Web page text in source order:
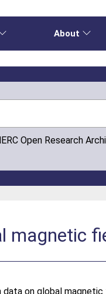
About
Open Research
magnetic
on global